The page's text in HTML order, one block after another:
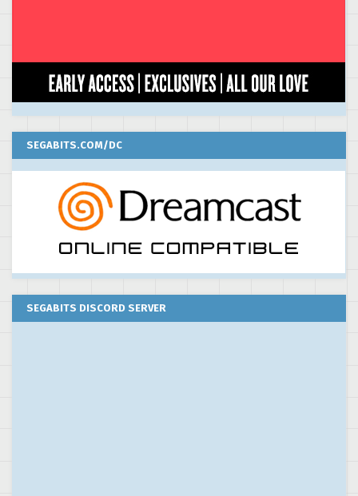
SEGABITS.COM/DC
SEGABITS DISCORD SERVER